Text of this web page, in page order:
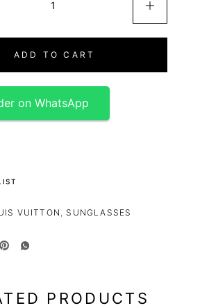
ADD TO CART
on WhatsApp
VUITTON SUNGLASSES
PRODUCTS